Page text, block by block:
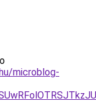
microblog-